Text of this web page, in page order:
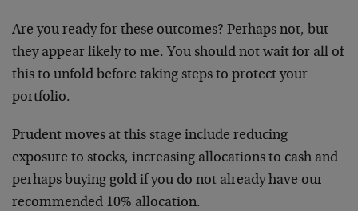
Are you ready for these outcomes? Perhaps not, but
they appear likely to me. You should not wait for all of
this to unfold before taking steps to protect your
portfolio.
Prudent moves at this stage include reducing
exposure to stocks, increasing allocations to cash and
perhaps buying gold if you do not already have our
recommended 10% allocation.